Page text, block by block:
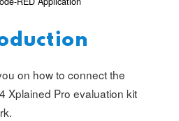
on how to connect the
Xplained Pro evaluation kit